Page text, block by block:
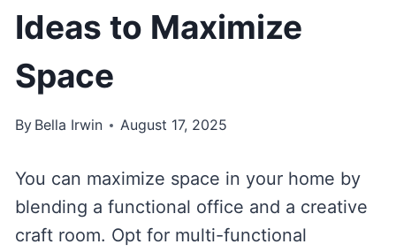
Ideas to Maximize
Space
By Bella Irwin August 17, 2025
You can maximize space in your home by
blending a functional office and a creative
craft room. Opt for multi-functional